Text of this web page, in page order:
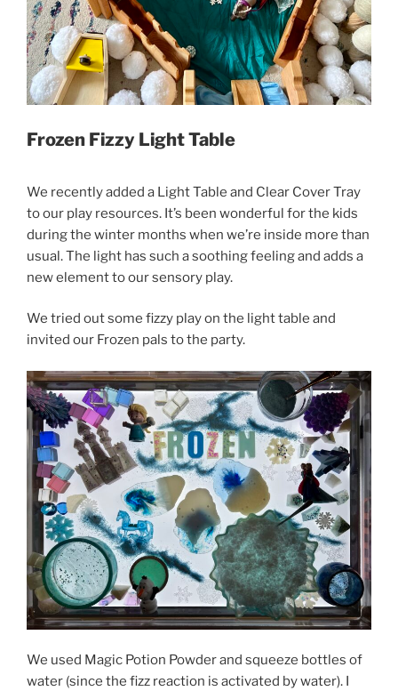
Frozen Fizzy Light Table
We recently added a Light Table and Clear Cover Tray
to our play resources. It’s been wonderful for the kids
during the winter months when we’re inside more than
usual. The light has such a soothing feeling and adds a
new element to our sensory play.
We tried out some fizzy play on the light table and
invited our Frozen pals to the party.
We used Magic Potion Powder and squeeze bottles of
water (since the fizz reaction is activated by water). I